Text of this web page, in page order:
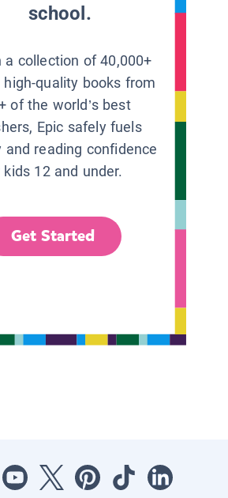
school.
a collection of 40,000+
high-quality books from
of the world’s best
Epic safely fuels
and reading confidence
kids 12 and under.
Get Started